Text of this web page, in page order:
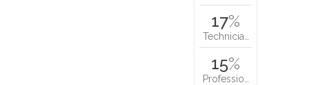
17%
Technicia…
15%
Professio…